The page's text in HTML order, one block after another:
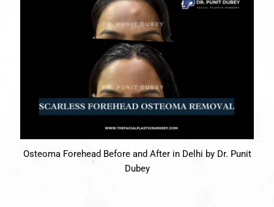
Osteoma Forehead Before and After in Delhi by Dr. Punit
Dubey